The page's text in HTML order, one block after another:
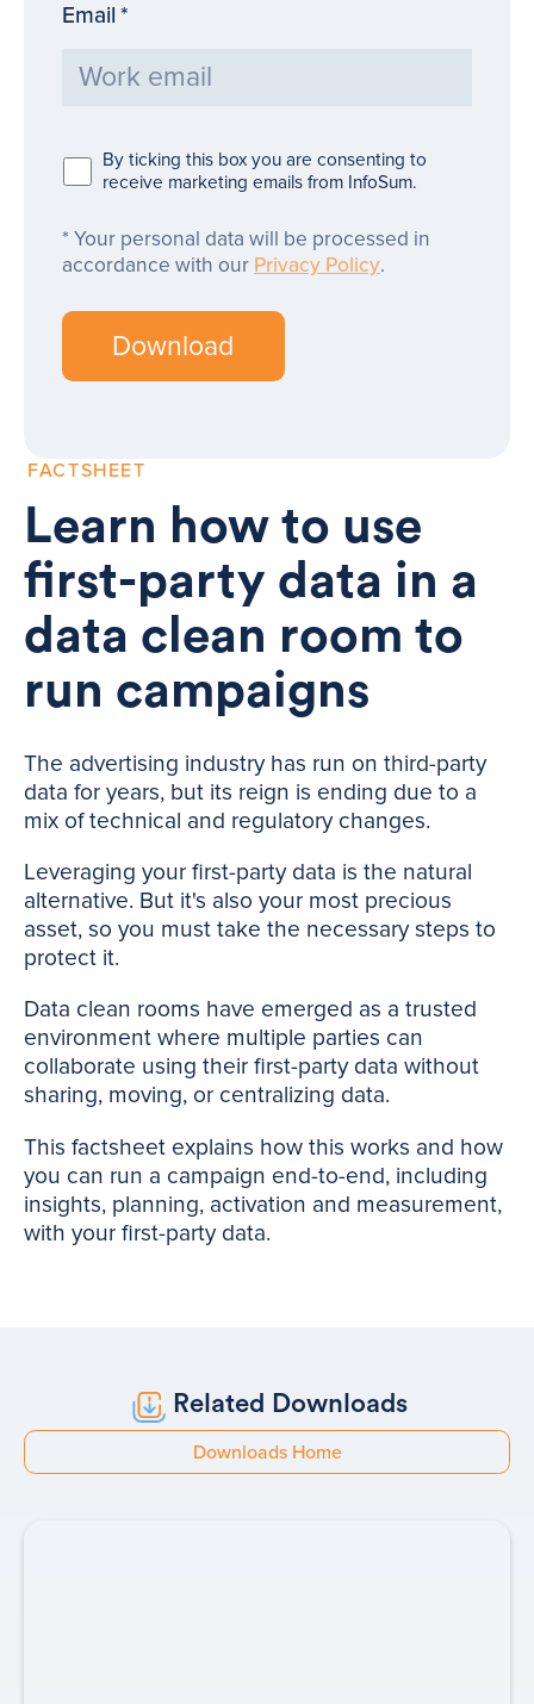
FACTSHEET
Learn how to use
first-party data in a
data clean room to
run campaigns
The advertising industry has run on third-party
data for years, but its reign is ending due to a
mix of technical and regulatory changes.
Leveraging your first-party data is the natural
alternative. But it's also your most precious
asset, so you must take the necessary steps to
protect it.
Data clean rooms have emerged as a trusted
environment where multiple parties can
collaborate using their first-party data without
sharing, moving, or centralizing data.
This factsheet explains how this works and how
you can run a campaign end-to-end, including
insights, planning, activation and measurement,
with your first-party data.
Email *
By ticking this box you are consenting to
receive marketing emails from InfoSum.
Your personal data will be processed in
accordance with our Privacy Policy.
Related Downloads
Downloads Home